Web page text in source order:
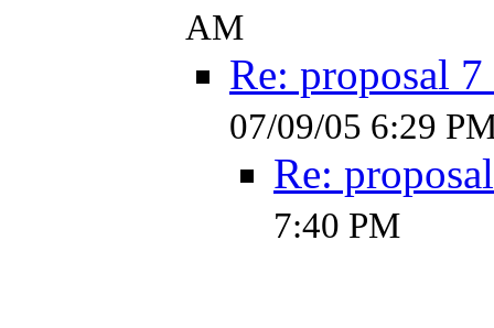
AM
Re: proposal
07/09/05 6:29
Re:
7:40 PM